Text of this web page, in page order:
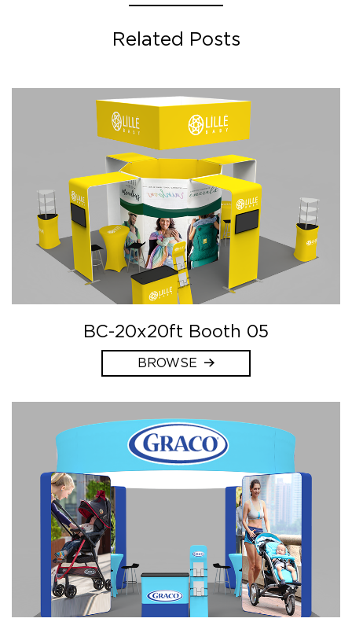
Related Posts
BC-20x20ft Booth 05
BROWSE